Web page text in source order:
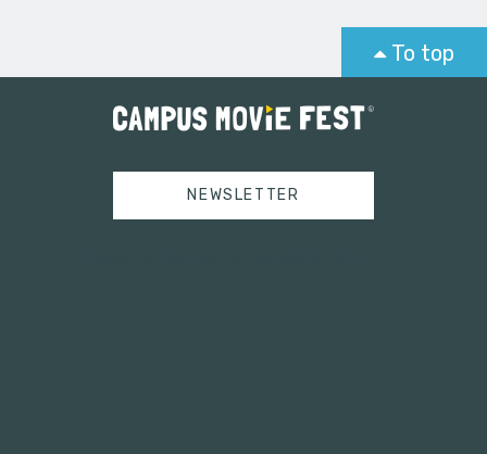
To top
NEWSLETTER